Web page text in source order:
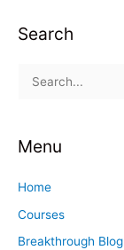
Search
r
c
Menu
Home
Courses
Breakthrough Blog